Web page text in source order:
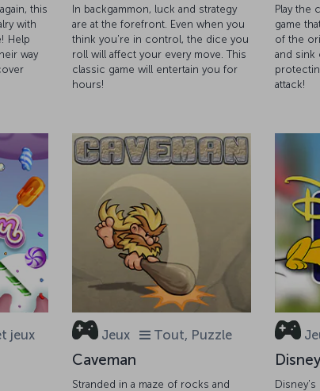
this
with
Help
way
In backgammon, luck and strategy
are at the forefront. Even when you
think you're in control, the dice you
roll will affect your every move. This
classic game will entertain you for
hours!
Play the
game
of the
and sink
attack!
jeux
Jeux Tout, Puzzle
Caveman
Stranded in a maze of rocks and
Disney's